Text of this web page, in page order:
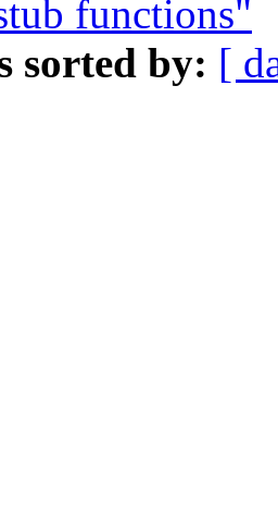
functions"
sorted by: [